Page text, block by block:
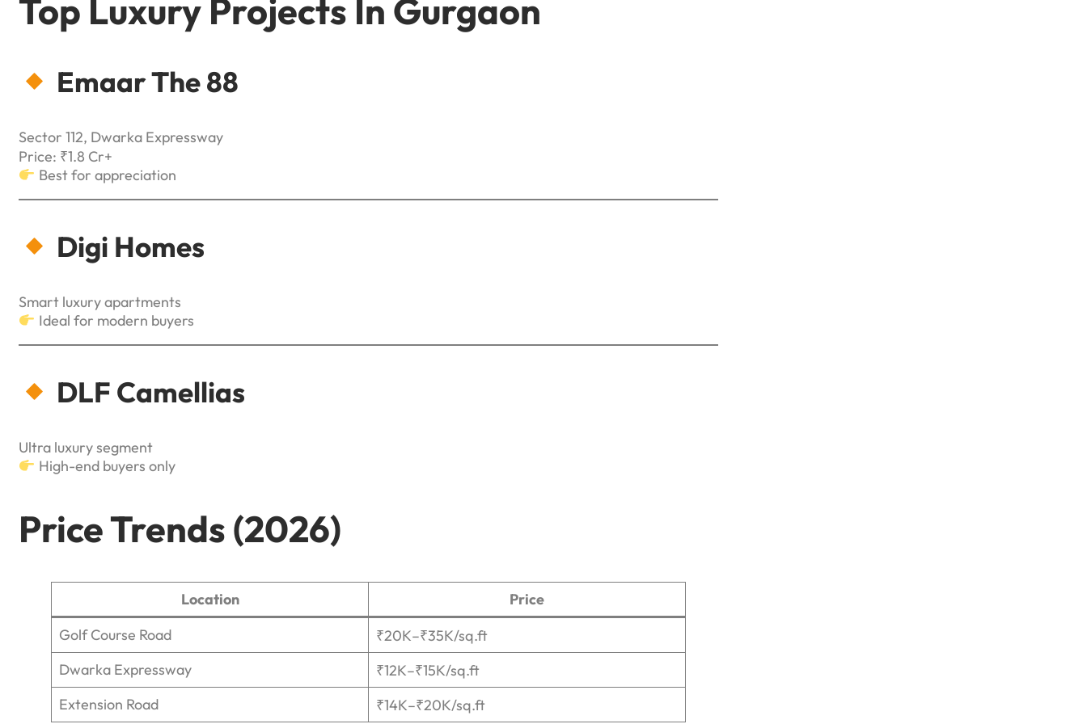
Top Luxury Projects In Gurgaon
Emaar The 88
Sector 112, Dwarka Expressway
Price: ₹1.8 Cr+
Best for appreciation
Digi Homes
Smart luxury apartments
Ideal for modern buyers
DLF Camellias
Ultra luxury segment
High-end buyers only
Price Trends (2026)
Location
Price
Golf Course Road
₹20K–₹35K/sq.ft
Dwarka Expressway
₹12K–₹15K/sq.ft
Extension Road
₹14K–₹20K/sq.ft